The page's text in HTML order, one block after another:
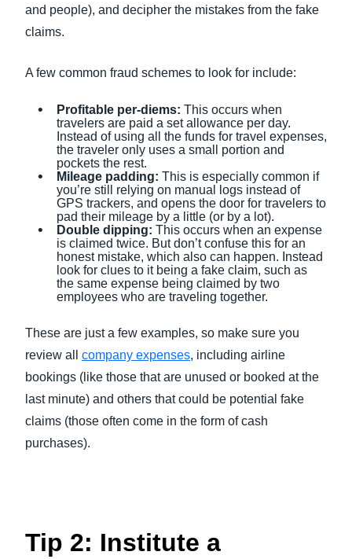
and people), and decipher the mistakes from the fake
claims.
A few common fraud schemes to look for include:
Profitable per-diems: This occurs when
travelers are paid a set allowance per day.
Instead of using all the funds for travel expenses,
the traveler only uses a small portion and
pockets the rest.
Mileage padding: This is especially common if
you’re still relying on manual logs instead of
GPS trackers, and opens the door for travelers to
pad their mileage by a little (or by a lot).
Double dipping: This occurs when an expense
is claimed twice. But don’t confuse this for an
honest mistake, which also can happen. Instead
look for clues to it being a fake claim, such as
the same expense being claimed by two
employees who are traveling together.
These are just a few examples, so make sure you
review all company expenses, including airline
bookings (like those that are unused or booked at the
last minute) and others that could be potential fake
claims (those often come in the form of cash
purchases).
Tip 2: Institute a